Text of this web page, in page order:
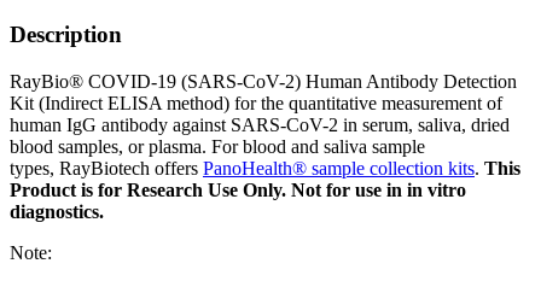
Description
RayBio® COVID-19 (SARS-CoV-2) Human Antibody Detection
Kit (Indirect ELISA method) for the quantitative measurement of
human IgG antibody against SARS-CoV-2 in serum, saliva, dried
blood samples, or plasma. For blood and saliva sample
types, RayBiotech offers PanoHealth® sample collection kits. This
Product is for Research Use Only. Not for use in in vitro
diagnostics.
Note: